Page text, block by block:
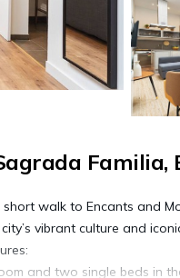
Familia,
walk to Encants and
vibrant culture and
and two single beds in